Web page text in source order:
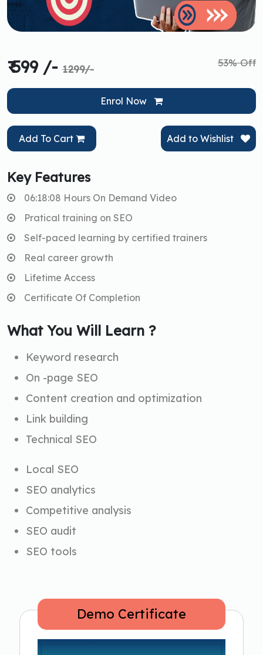
₹ 599 /- 1299/-
53% Off
Enrol Now
Add To Cart Add to Wishlist
Key Features
06:18:08 Hours On Demand Video
Pratical training on SEO
Self-paced learning by certified trainers
Real career growth
Lifetime Access
Certificate Of Completion
What You Will Learn ?
Keyword research
On -page SEO
Content creation and optimization
Link building
Technical SEO
Local SEO
SEO analytics
Competitive analysis
SEO audit
SEO tools
Demo Certificate